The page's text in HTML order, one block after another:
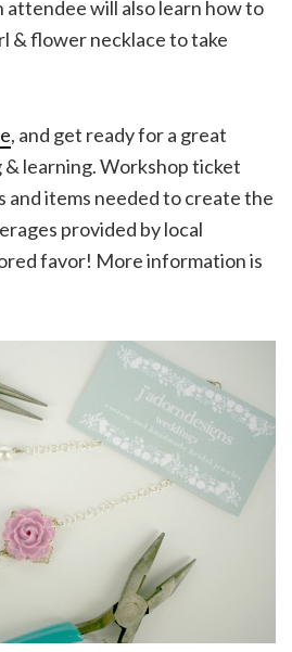
attendee will also learn how to
& flower necklace to take
, and get ready for a great
learning. Workshop ticket
and items needed to create the
provided by local
favor! More information is